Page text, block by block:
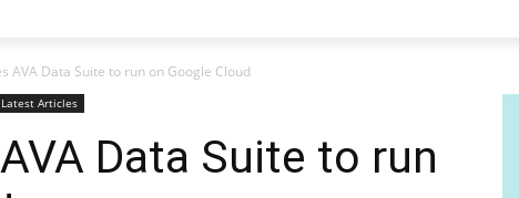
AVA Data Suite to run on Google Cloud
Latest Articles
Data Suite to run